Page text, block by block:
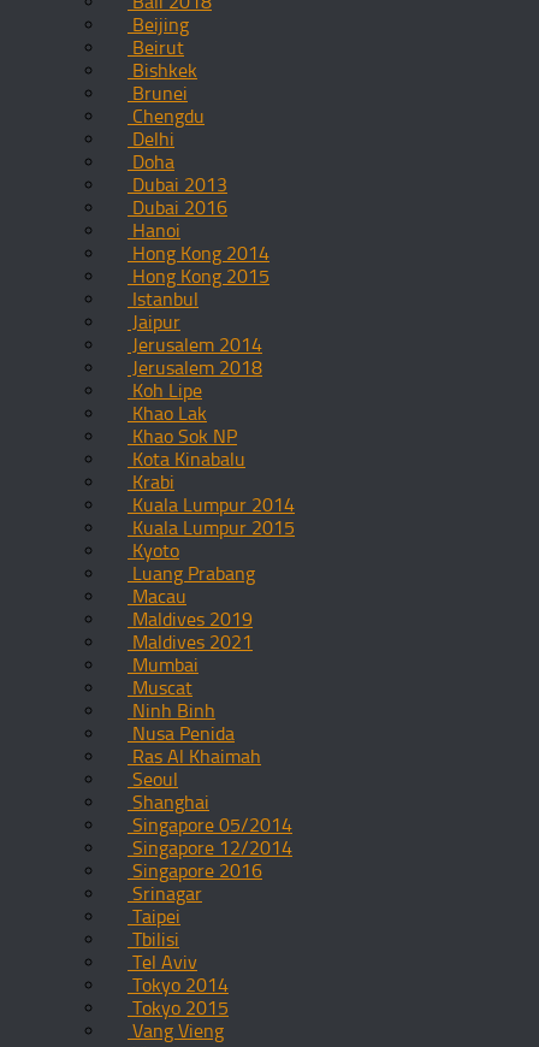
Beijing
Beirut
Bishkek
Brunei
Chengdu
Delhi
Doha
Dubai 2013
Dubai 2016
Hanoi
Hong Kong 2014
Hong Kong 2015
Istanbul
Jaipur
Jerusalem 2014
Jerusalem 2018
Koh Lipe
Khao Lak
Khao Sok NP
Kota Kinabalu
Krabi
Kuala Lumpur 2014
Kuala Lumpur 2015
Kyoto
Luang Prabang
Macau
Maldives 2019
Maldives 2021
Mumbai
Muscat
Ninh Binh
Nusa Penida
Ras Al Khaimah
Seoul
Shanghai
Singapore 05/2014
Singapore 12/2014
Singapore 2016
Srinagar
Taipei
Tbilisi
Tel Aviv
Tokyo 2014
Tokyo 2015
Vang Vieng